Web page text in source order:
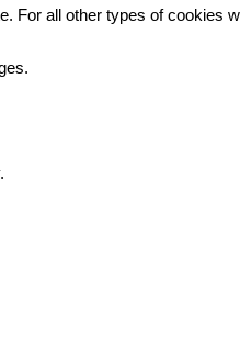
For all other types of cookies